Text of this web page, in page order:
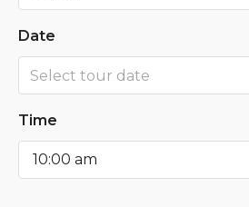
Date
Time
10:00 am